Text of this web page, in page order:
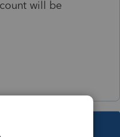
will be
for replies.